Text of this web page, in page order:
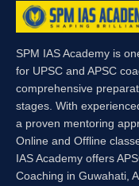
SPM IAS Academy is
for UPSC and APSC
comprehensive
stages. With
a proven mentoring
Online and Offline
IAS Academy offers
Coaching in Guwahati,